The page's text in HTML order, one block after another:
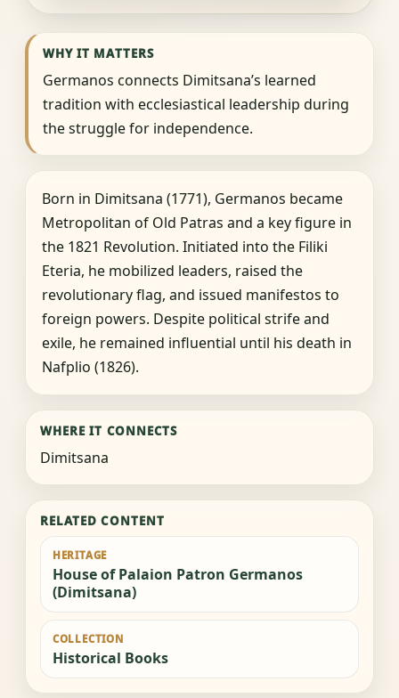
WHY IT MATTERS
Germanos connects Dimitsana’s learned
tradition with ecclesiastical leadership during
the struggle for independence.
Born in Dimitsana (1771), Germanos became
Metropolitan of Old Patras and a key figure in
the 1821 Revolution. Initiated into the Filiki
Eteria, he mobilized leaders, raised the
revolutionary flag, and issued manifestos to
foreign powers. Despite political strife and
exile, he remained influential until his death in
Nafplio (1826).
WHERE IT CONNECTS
Dimitsana
RELATED CONTENT
HERITAGE
House of Palaion Patron Germanos
(Dimitsana)
COLLECTION
Historical Books